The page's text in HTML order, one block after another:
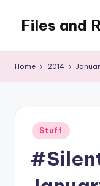
content
Files and
writing,
stuff
things.
Home 2014
Posted
in
Stuff